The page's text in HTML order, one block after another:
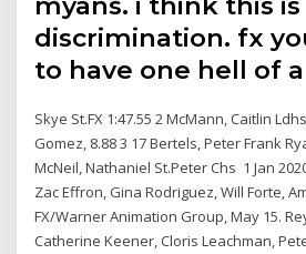
discrimination. fx
to have one hell of
Skye St.FX 1:47.55 2 McMann, Caitlin
Gomez, 8.88 3 17 Bertels, Peter Frank
McNeil, Nathaniel St.Peter Chs 1 Jan
Zac Effron, Gina Rodriguez, Will Forte,
FX/Warner Animation Group, May 15.
Catherine Keener, Cloris Leachman,